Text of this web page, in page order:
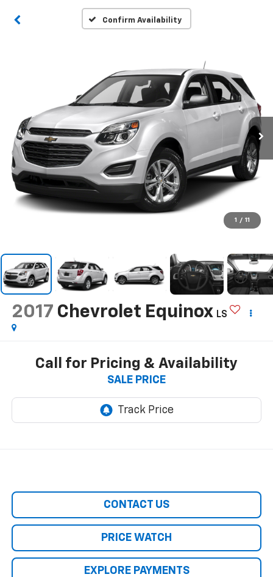
Confirm Availability
1 / 11
2017 Chevrolet Equinox LS
Call for Pricing & Availability
SALE PRICE
CONTACT US
PRICE WATCH
EXPLORE PAYMENTS